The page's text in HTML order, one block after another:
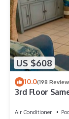
US $608
10.0(198
3rd Floor
Air Conditioner